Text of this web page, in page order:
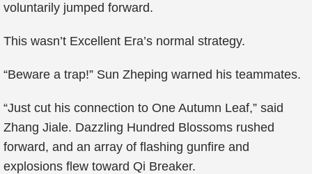
voluntarily jumped forward.
This wasn’t Excellent Era’s normal strategy.
“Beware a trap!” Sun Zheping warned his teammates.
“Just cut his connection to One Autumn Leaf,” said
Zhang Jiale. Dazzling Hundred Blossoms rushed
forward, and an array of flashing gunfire and
explosions flew toward Qi Breaker.